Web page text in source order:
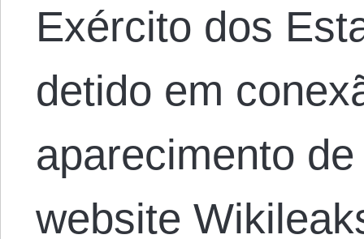
Exército dos
detido em
aparecimento
website